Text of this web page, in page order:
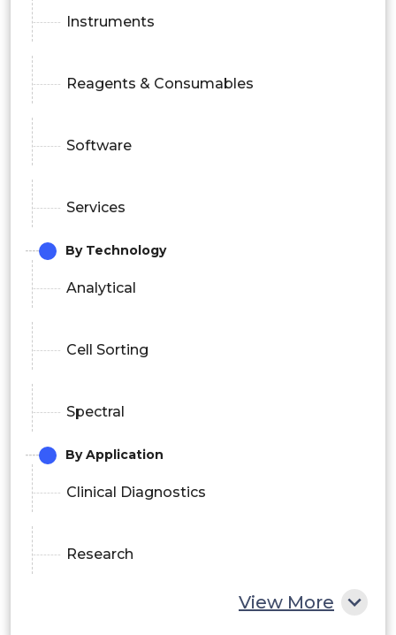
Instruments
Reagents & Consumables
Software
Services
By Technology
Analytical
Cell Sorting
Spectral
By Application
Clinical Diagnostics
Research
View More